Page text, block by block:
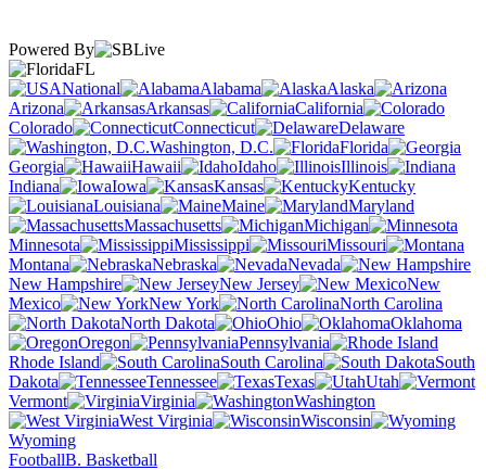
Powered By
FL
National
Alabama
Alaska
Arizona
Arkansas
California
Colorado
Connecticut
Delaware
Washington, D.C.
Florida
Georgia
Hawaii Idaho
Illinois
Indiana
Iowa Kansas
Kentucky
Louisiana
Maine
Maryland
Massachusetts
Michigan
Minnesota
Mississippi
Missouri
Montana
Nebraska
Nevada
New Hampshire
New Jersey
New
Mexico
New York
North Carolina
North Dakota
Ohio
Oklahoma
Oregon
Pennsylvania
Rhode Island
South Carolina
South
Dakota
Tennessee Texas
Utah
Vermont
Virginia
Washington
West Virginia
Wisconsin
Wyoming
FootballB. Basketball